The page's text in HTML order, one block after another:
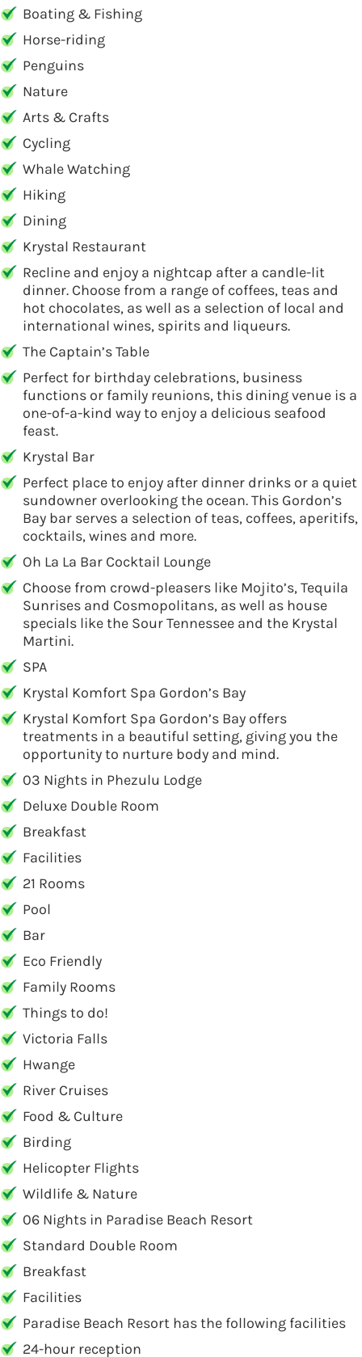
Boating & Fishing
Horse-riding
Penguins
Nature
Arts & Crafts
Cycling
Whale Watching
Hiking
Dining
Krystal Restaurant
Recline and enjoy a nightcap after a candle-lit
dinner. Choose from a range of coffees, teas and
hot chocolates, as well as a selection of local and
international wines, spirits and liqueurs.
The Captain’s Table
Perfect for birthday celebrations, business
functions or family reunions, this dining venue is a
one-of-a-kind way to enjoy a delicious seafood
feast.
Krystal Bar
Perfect place to enjoy after dinner drinks or a quiet
sundowner overlooking the ocean. This Gordon’s
Bay bar serves a selection of teas, coffees, aperitifs,
cocktails, wines and more.
Oh La La Bar Cocktail Lounge
Choose from crowd-pleasers like Mojito’s, Tequila
Sunrises and Cosmopolitans, as well as house
specials like the Sour Tennessee and the Krystal
Martini.
SPA
Krystal Komfort Spa Gordon’s Bay
Krystal Komfort Spa Gordon’s Bay offers
treatments in a beautiful setting, giving you the
opportunity to nurture body and mind.
03 Nights in Phezulu Lodge
Deluxe Double Room
Breakfast
Facilities
21 Rooms
Pool
Bar
Eco Friendly
Family Rooms
Things to do!
Victoria Falls
Hwange
River Cruises
Food & Culture
Birding
Helicopter Flights
Wildlife & Nature
06 Nights in Paradise Beach Resort
Standard Double Room
Breakfast
Facilities
Paradise Beach Resort has the following facilities
24-hour reception